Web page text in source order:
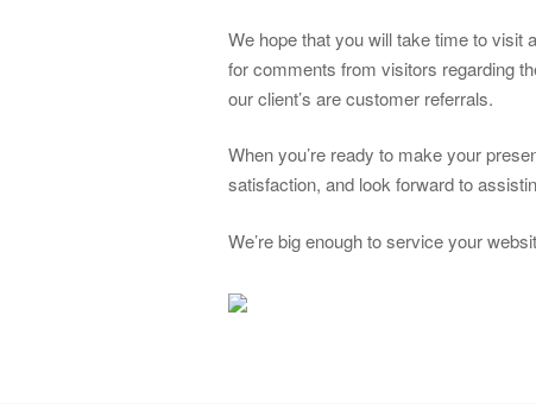
We hope that you will take time to visit
for comments from visitors regarding
our client’s are customer referrals.
When you’re ready to make your
satisfaction, and look forward to
We’re big enough to service your